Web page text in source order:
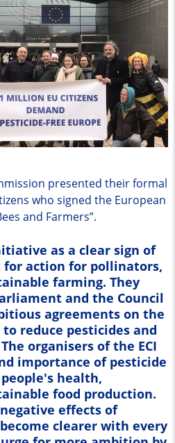
presented their formal
who signed the European
and Farmers”.
as a clear sign of
for action for pollinators,
farming. They
and the Council
agreements on the
reduce pesticides and
organisers of the ECI
importance of pesticide
health,
food production.
effects of
clearer with every